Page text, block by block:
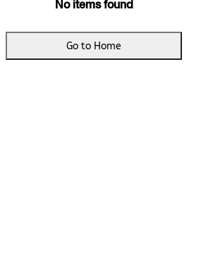
No items found
Go to Home